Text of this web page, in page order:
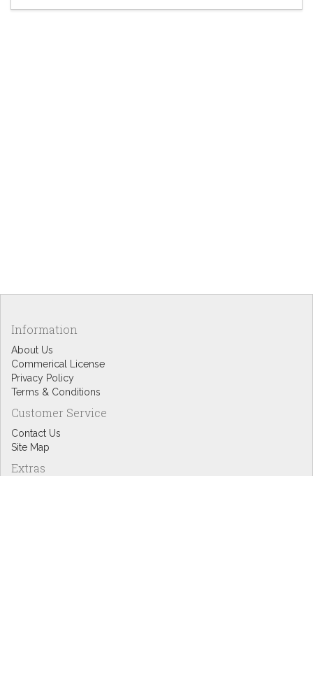
Information
About Us
Commerical License
Privacy Policy
Terms & Conditions
Customer Service
Contact Us
Site Map
Extras